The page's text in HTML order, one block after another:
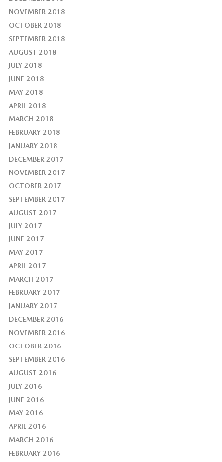
NOVEMBER 2018
OCTOBER 2018
SEPTEMBER 2018
AUGUST 2018
JULY 2018
JUNE 2018
MAY 2018
APRIL 2018
MARCH 2018
FEBRUARY 2018
JANUARY 2018
DECEMBER 2017
NOVEMBER 2017
OCTOBER 2017
SEPTEMBER 2017
AUGUST 2017
JULY 2017
JUNE 2017
MAY 2017
APRIL 2017
MARCH 2017
FEBRUARY 2017
JANUARY 2017
DECEMBER 2016
NOVEMBER 2016
OCTOBER 2016
SEPTEMBER 2016
AUGUST 2016
JULY 2016
JUNE 2016
MAY 2016
APRIL 2016
MARCH 2016
FEBRUARY 2016